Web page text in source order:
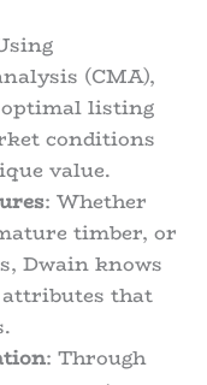
(CMA),
listing
conditions
value.
: Whether
timber, or
Dwain knows
attributes that
: Through